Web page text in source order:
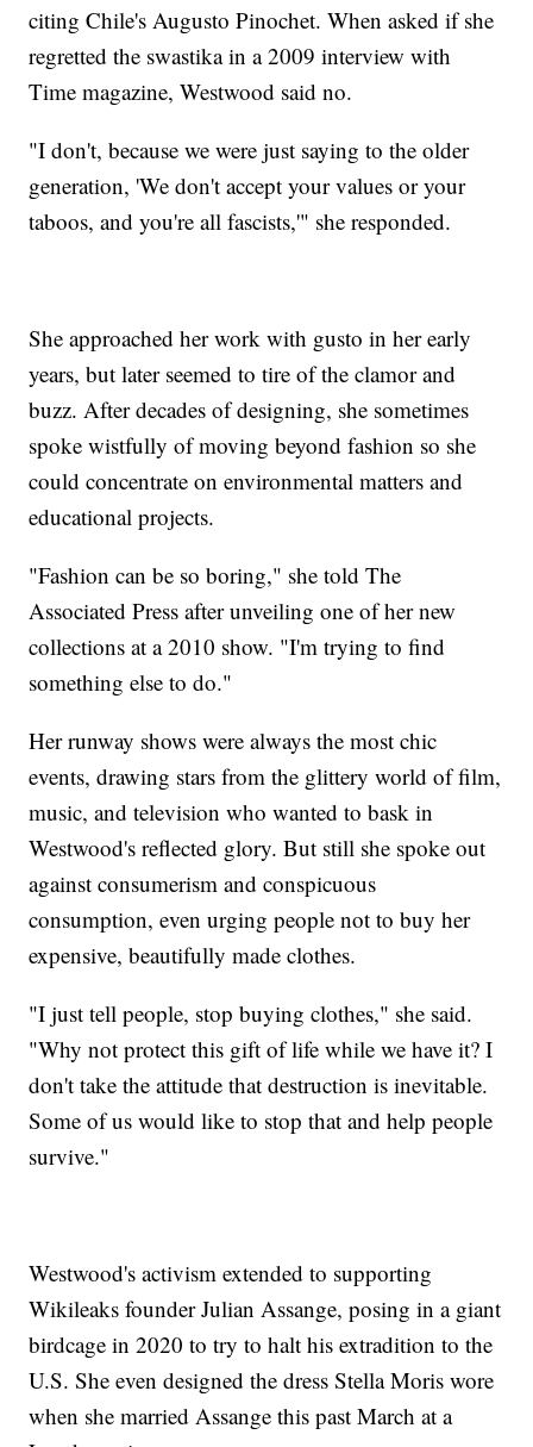
citing Chile's Augusto Pinochet. When asked if she
regretted the swastika in a 2009 interview with
Time magazine, Westwood said no.
"I don't, because we were just saying to the older
generation, 'We don't accept your values or your
taboos, and you're all fascists,'" she responded.
She approached her work with gusto in her early
years, but later seemed to tire of the clamor and
buzz. After decades of designing, she sometimes
spoke wistfully of moving beyond fashion so she
could concentrate on environmental matters and
educational projects.
"Fashion can be so boring," she told The
Associated Press after unveiling one of her new
collections at a 2010 show. "I'm trying to find
something else to do."
Her runway shows were always the most chic
events, drawing stars from the glittery world of film,
music, and television who wanted to bask in
Westwood's reflected glory. But still she spoke out
against consumerism and conspicuous
consumption, even urging people not to buy her
expensive, beautifully made clothes.
"I just tell people, stop buying clothes," she said.
"Why not protect this gift of life while we have it? I
don't take the attitude that destruction is inevitable.
Some of us would like to stop that and help people
survive."
Westwood's activism extended to supporting
Wikileaks founder Julian Assange, posing in a giant
birdcage in 2020 to try to halt his extradition to the
U.S. She even designed the dress Stella Moris wore
when she married Assange this past March at a